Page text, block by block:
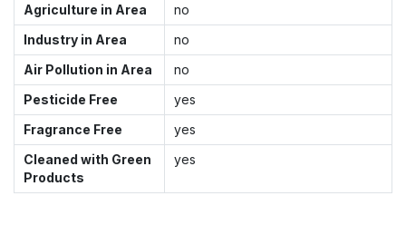
Agriculture in Area
no
Industry in Area
no
Air Pollution in Area
no
Pesticide Free
yes
Fragrance Free
yes
Cleaned with Green
Products
yes